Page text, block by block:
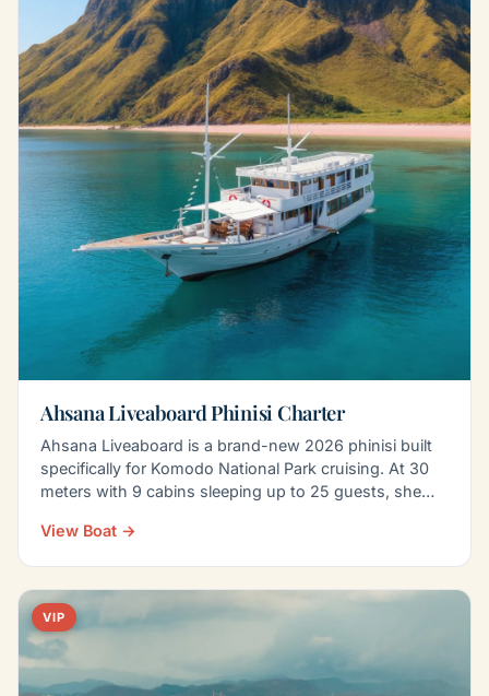
Ahsana Liveaboard Phinisi Charter
Ahsana Liveaboard is a brand-new 2026 phinisi built
specifically for Komodo National Park cruising. At 30
meters with 9 cabins sleeping up to 25 guests, she…
View Boat →
VIP